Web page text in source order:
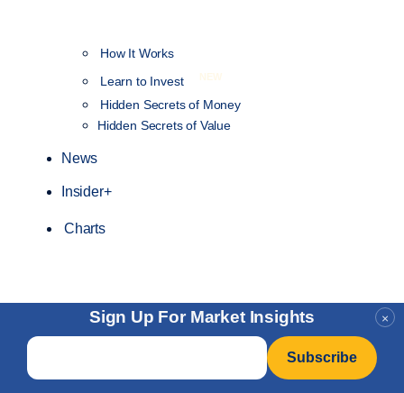
×
Sign Up For Market Insights
Email
How It Works
Learn to Invest
NEW
Hidden Secrets of Money
Hidden Secrets of Value
News
Insider+
Charts